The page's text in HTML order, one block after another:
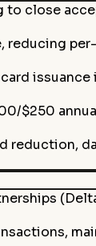
close
reducing
issuance
$250